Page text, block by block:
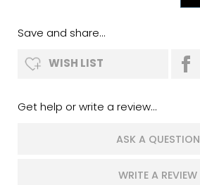
Save and share...
WISH LIST
Get help or write a review...
ASK A QUESTION
WRITE A REVIEW